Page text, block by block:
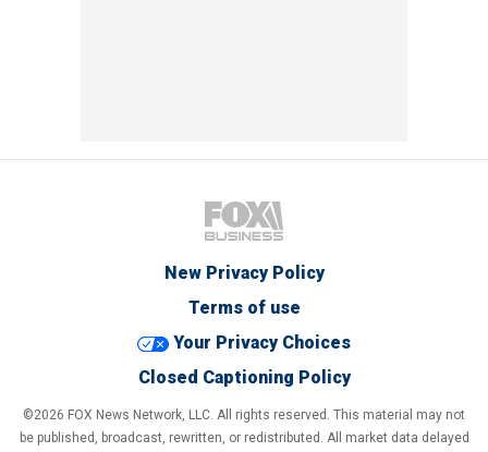
New Privacy Policy
Terms of use
Your Privacy Choices
Closed Captioning Policy
©2026 FOX News Network, LLC. All rights reserved. This material may not
be published, broadcast, rewritten, or redistributed. All market data delayed